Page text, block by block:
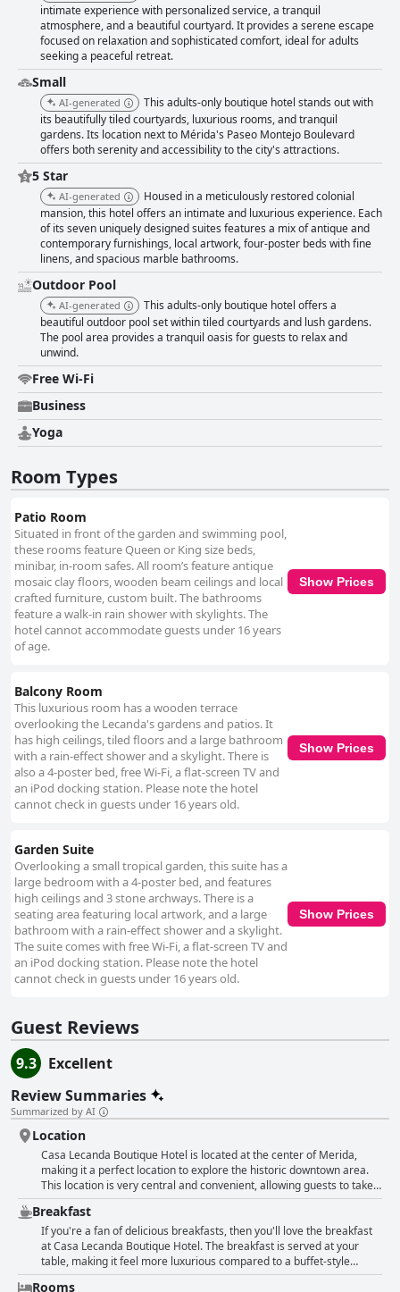
intimate experience with personalized service, a tranquil
atmosphere, and a beautiful courtyard. It provides a serene escape
focused on relaxation and sophisticated comfort, ideal for adults
seeking a peaceful retreat.
Small
AI-generated
This adults-only boutique hotel stands out with
its beautifully tiled courtyards, luxurious rooms, and tranquil
gardens. Its location next to Mérida's Paseo Montejo Boulevard
offers both serenity and accessibility to the city's attractions.
5 Star
AI-generated
Housed in a meticulously restored colonial
mansion, this hotel offers an intimate and luxurious experience. Each
of its seven uniquely designed suites features a mix of antique and
contemporary furnishings, local artwork, four-poster beds with fine
linens, and spacious marble bathrooms.
Outdoor Pool
AI-generated
This adults-only boutique hotel offers a
beautiful outdoor pool set within tiled courtyards and lush gardens.
The pool area provides a tranquil oasis for guests to relax and
unwind.
Free Wi-Fi
Business
Yoga
Room Types
Patio Room
Situated in front of the garden and swimming pool,
these rooms feature Queen or King size beds,
minibar, in-room safes. All room’s feature antique
mosaic clay floors, wooden beam ceilings and local
crafted furniture, custom built. The bathrooms
feature a walk-in rain shower with skylights. The
hotel cannot accommodate guests under 16 years
of age.
Show Prices
Balcony Room
This luxurious room has a wooden terrace
overlooking the Lecanda's gardens and patios. It
has high ceilings, tiled floors and a large bathroom
with a rain-effect shower and a skylight. There is
also a 4-poster bed, free Wi-Fi, a flat-screen TV and
an iPod docking station. Please note the hotel
cannot check in guests under 16 years old.
Show Prices
Garden Suite
Overlooking a small tropical garden, this suite has a
large bedroom with a 4-poster bed, and features
high ceilings and 3 stone archways. There is a
seating area featuring local artwork, and a large
bathroom with a rain-effect shower and a skylight.
The suite comes with free Wi-Fi, a flat-screen TV and
an iPod docking station. Please note the hotel
cannot check in guests under 16 years old.
Show Prices
Guest Reviews
9.3
Excellent
Review Summaries
Summarized by AI
Location
Casa Lecanda Boutique Hotel is located at the center of Merida,
making it a perfect location to explore the historic downtown area.
This location is very central and convenient, allowing guests to take a
short walk to shops and enjoy nearby restaurants. The hotel is a
paradise and is excellently located in Merida, close to Paseo Montejo
and the historic center, making it a great choice for tourists. The
location is not only convenient but also beautiful with a Mexican
atmosphere that sets it apart from other hotels. Additionally, guests
appreciate the free parking located right outside the hotel, making it
Breakfast
If you're a fan of delicious breakfasts, then you'll love the breakfast
at Casa Lecanda Boutique Hotel. The breakfast is served at your
table, making it feel more luxurious compared to a buffet-style
breakfast. Guests raved about the homemade cakes which were
Rooms